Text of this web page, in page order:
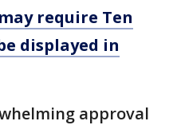
require Ten
displayed in
approval